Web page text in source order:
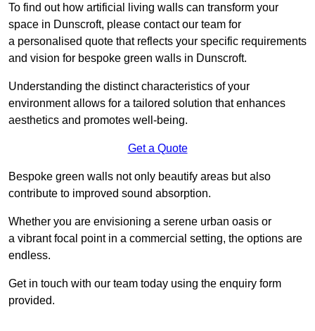
To find out how artificial living walls can transform your
space in Dunscroft, please contact our team for
a personalised quote that reflects your specific requirements
and vision for bespoke green walls in Dunscroft.
Understanding the distinct characteristics of your
environment allows for a tailored solution that enhances
aesthetics and promotes well-being.
Get a Quote
Bespoke green walls not only beautify areas but also
contribute to improved sound absorption.
Whether you are envisioning a serene urban oasis or
a vibrant focal point in a commercial setting, the options are
endless.
Get in touch with our team today using the enquiry form
provided.